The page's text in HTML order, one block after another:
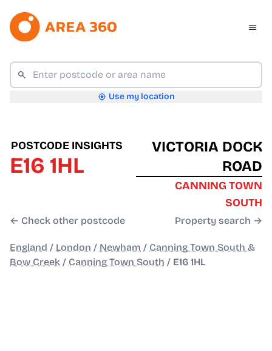
Use my location
POSTCODE INSIGHTS
E16 1HL
← Check other postcode
VICTORIA DOCK
ROAD
CANNING TOWN
SOUTH
Property search →
England / London / Newham / Canning Town South &
Bow Creek / Canning Town South / E16 1HL